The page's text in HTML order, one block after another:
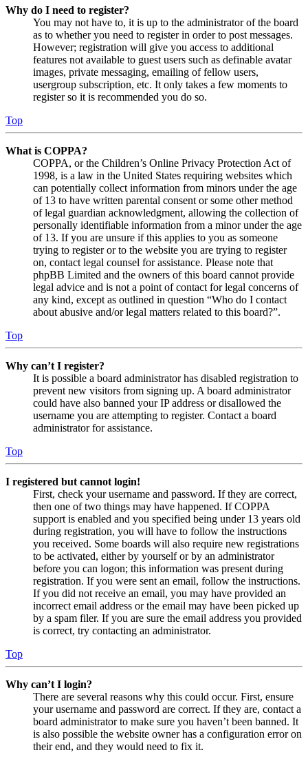
Why do I need to register?
You may not have to, it is up to the administrator of the board
as to whether you need to register in order to post messages.
However; registration will give you access to additional
features not available to guest users such as definable avatar
images, private messaging, emailing of fellow users,
usergroup subscription, etc. It only takes a few moments to
register so it is recommended you do so.
Top
What is COPPA?
COPPA, or the Children’s Online Privacy Protection Act of
1998, is a law in the United States requiring websites which
can potentially collect information from minors under the age
of 13 to have written parental consent or some other method
of legal guardian acknowledgment, allowing the collection of
personally identifiable information from a minor under the age
of 13. If you are unsure if this applies to you as someone
trying to register or to the website you are trying to register
on, contact legal counsel for assistance. Please note that
phpBB Limited and the owners of this board cannot provide
legal advice and is not a point of contact for legal concerns of
any kind, except as outlined in question “Who do I contact
about abusive and/or legal matters related to this board?”.
Top
Why can’t I register?
It is possible a board administrator has disabled registration to
prevent new visitors from signing up. A board administrator
could have also banned your IP address or disallowed the
username you are attempting to register. Contact a board
administrator for assistance.
Top
I registered but cannot login!
First, check your username and password. If they are correct,
then one of two things may have happened. If COPPA
support is enabled and you specified being under 13 years old
during registration, you will have to follow the instructions
you received. Some boards will also require new registrations
to be activated, either by yourself or by an administrator
before you can logon; this information was present during
registration. If you were sent an email, follow the instructions.
If you did not receive an email, you may have provided an
incorrect email address or the email may have been picked up
by a spam filer. If you are sure the email address you provided
is correct, try contacting an administrator.
Top
Why can’t I login?
There are several reasons why this could occur. First, ensure
your username and password are correct. If they are, contact a
board administrator to make sure you haven’t been banned. It
is also possible the website owner has a configuration error on
their end, and they would need to fix it.